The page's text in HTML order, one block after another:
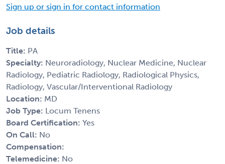
Sign up or sign in for contact information
Job details
Title: PA
Specialty: Neuroradiology, Nuclear Medicine, Nuclear
Radiology, Pediatric Radiology, Radiological Physics,
Radiology, Vascular/Interventional Radiology
Location: MD
Job Type: Locum Tenens
Board Certification: Yes
On Call: No
Compensation:
Telemedicine: No